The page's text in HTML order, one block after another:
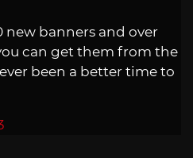
banners and over
can get them from the
been a better time to